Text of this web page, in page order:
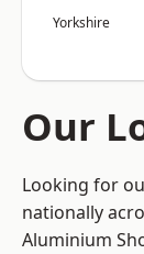
Yorkshire
Our
Looking for
nationally
Aluminium